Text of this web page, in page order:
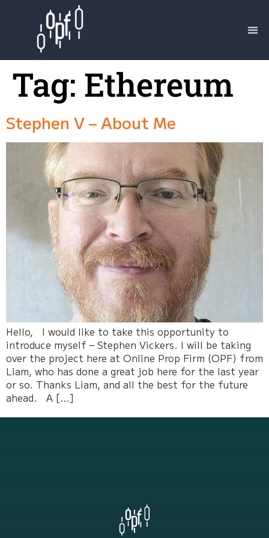
Tag: Ethereum
Stephen V – About Me
Hello, I would like to take this opportunity to
introduce myself – Stephen Vickers. I will be taking
over the project here at Online Prop Firm (OPF) from
Liam, who has done a great job here for the last year
or so. Thanks Liam, and all the best for the future
ahead. A […]